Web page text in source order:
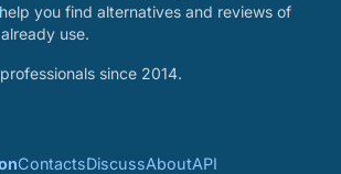
you find alternatives and reviews of
use.
since 2014.
ContactsDiscussAboutAPI